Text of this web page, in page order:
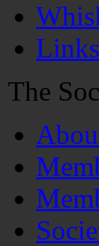
Links
The